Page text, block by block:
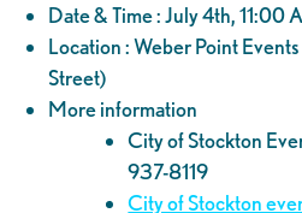
Date & Time : July 4th, 11:00
Location : Weber Point
Street)
More information
City of Stockton
937-8119
City of Stockton